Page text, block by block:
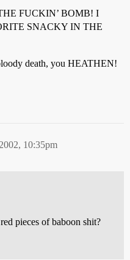
FUCKIN’ BOMB! I
SNACKY IN THE
death, you HEATHEN!
10:35pm
pieces of baboon shit?